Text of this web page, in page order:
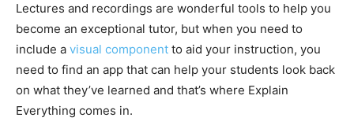
Lectures and recordings are wonderful tools to help you
become an exceptional tutor, but when you need to
include a visual component to aid your instruction, you
need to find an app that can help your students look back
on what they’ve learned and that’s where Explain
Everything comes in.